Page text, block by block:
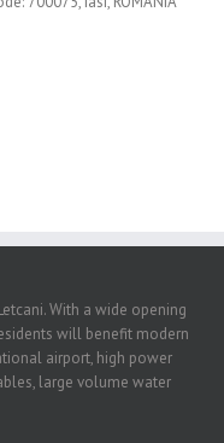
With a wide opening
will benefit modern
airport, high power
large volume water